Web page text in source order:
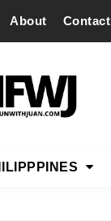
About Contact